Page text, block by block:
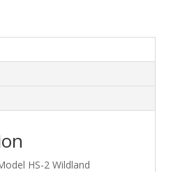
HS-2 Wildland